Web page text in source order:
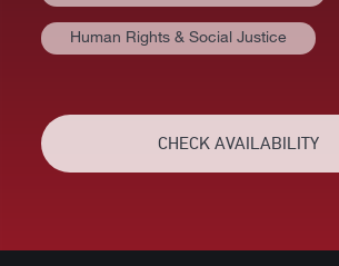
Human Rights & Social Justice
CHECK AVAILABILITY